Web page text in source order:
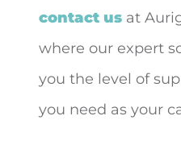
contact us at
where our expert
you the level of
you need as your